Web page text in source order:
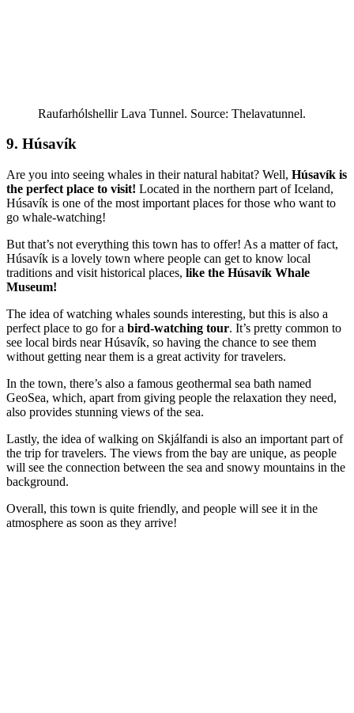
Raufarhólshellir Lava Tunnel. Source: Thelavatunnel.
9. Húsavík
Are you into seeing whales in their natural habitat? Well, Húsavík is
the perfect place to visit! Located in the northern part of Iceland,
Húsavík is one of the most important places for those who want to
go whale-watching!
But that’s not everything this town has to offer! As a matter of fact,
Húsavík is a lovely town where people can get to know local
traditions and visit historical places, like the Húsavík Whale
Museum!
The idea of watching whales sounds interesting, but this is also a
perfect place to go for a bird-watching tour. It’s pretty common to
see local birds near Húsavík, so having the chance to see them
without getting near them is a great activity for travelers.
In the town, there’s also a famous geothermal sea bath named
GeoSea, which, apart from giving people the relaxation they need,
also provides stunning views of the sea.
Lastly, the idea of walking on Skjálfandi is also an important part of
the trip for travelers. The views from the bay are unique, as people
will see the connection between the sea and snowy mountains in the
background.
Overall, this town is quite friendly, and people will see it in the
atmosphere as soon as they arrive!